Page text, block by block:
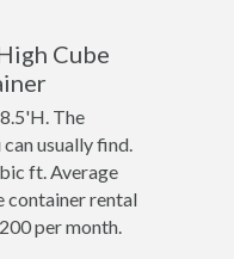
Cube
The
usually find.
ft. Average
container rental
per month.